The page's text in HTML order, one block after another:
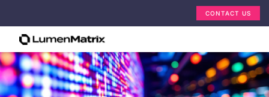
CONTACT US